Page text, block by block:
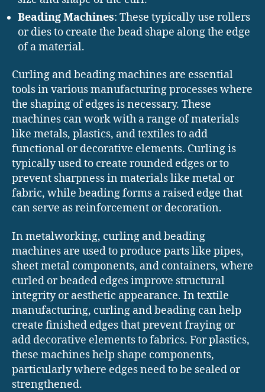
Beading Machines: These typically use rollers
or dies to create the bead shape along the edge
of a material.
Curling and beading machines are essential
tools in various manufacturing processes where
the shaping of edges is necessary. These
machines can work with a range of materials
like metals, plastics, and textiles to add
functional or decorative elements. Curling is
typically used to create rounded edges or to
prevent sharpness in materials like metal or
fabric, while beading forms a raised edge that
can serve as reinforcement or decoration.
In metalworking, curling and beading
machines are used to produce parts like pipes,
sheet metal components, and containers, where
curled or beaded edges improve structural
integrity or aesthetic appearance. In textile
manufacturing, curling and beading can help
create finished edges that prevent fraying or
add decorative elements to fabrics. For plastics,
these machines help shape components,
particularly where edges need to be sealed or
strengthened.